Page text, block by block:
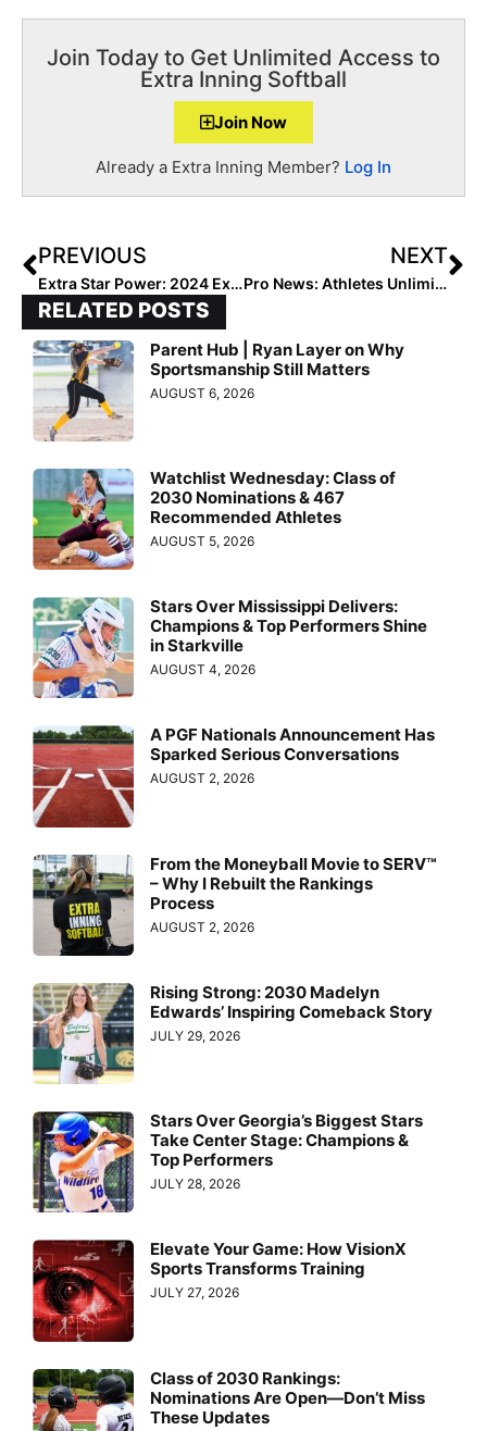
Join Today to Get Unlimited Access to
Extra Inning Softball
Join Now
Already a Extra Inning Member? Log In
PREVIOUS
Extra Star Power: 2024 Extra Elite 100 Honoree Allie Williams… This Texan Speaks Korean, Likes to Sew & Has Outfielder Skills “Out of this World!”
NEXT
Pro News: Athletes Unlimited Softball Games 23 & 24 Highlighted by Record-Setting Performance from Cat Osterman
RELATED POSTS
Parent Hub | Ryan Layer on Why
Sportsmanship Still Matters
AUGUST 6, 2026
Watchlist Wednesday: Class of
2030 Nominations & 467
Recommended Athletes
AUGUST 5, 2026
Stars Over Mississippi Delivers:
Champions & Top Performers Shine
in Starkville
AUGUST 4, 2026
A PGF Nationals Announcement Has
Sparked Serious Conversations
AUGUST 2, 2026
From the Moneyball Movie to SERV™
– Why I Rebuilt the Rankings
Process
AUGUST 2, 2026
Rising Strong: 2030 Madelyn
Edwards’ Inspiring Comeback Story
JULY 29, 2026
Stars Over Georgia’s Biggest Stars
Take Center Stage: Champions &
Top Performers
JULY 28, 2026
Elevate Your Game: How VisionX
Sports Transforms Training
JULY 27, 2026
Class of 2030 Rankings:
Nominations Are Open—Don’t Miss
These Updates